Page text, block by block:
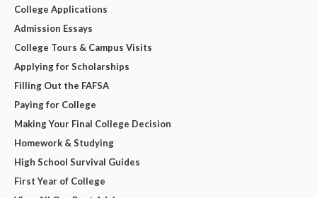
College Applications
Admission Essays
College Tours & Campus Visits
Applying for Scholarships
Filling Out the FAFSA
Paying for College
Making Your Final College Decision
Homework & Studying
High School Survival Guides
First Year of College